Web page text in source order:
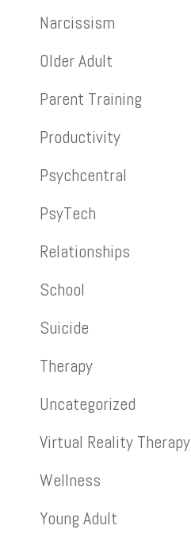
Narcissism
Older Adult
Parent Training
Productivity
Psychcentral
PsyTech
Relationships
School
Suicide
Therapy
Uncategorized
Virtual Reality Therapy
Wellness
Young Adult